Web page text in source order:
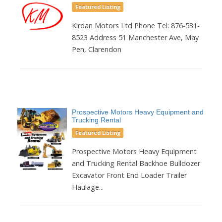
Featured Listing
Kirdan Motors Ltd Phone Tel: 876-531-
8523 Address 51 Manchester Ave, May
Pen, Clarendon
Prospective Motors Heavy Equipment and
Trucking Rental
Featured Listing
Prospective Motors Heavy Equipment
and Trucking Rental Backhoe Bulldozer
Excavator Front End Loader Trailer
Haulage...